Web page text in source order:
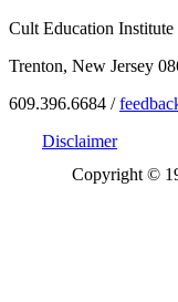
Cult Education Institute
Trenton, New Jersey
609.396.6684 /
Disclaimer
Copyright ©